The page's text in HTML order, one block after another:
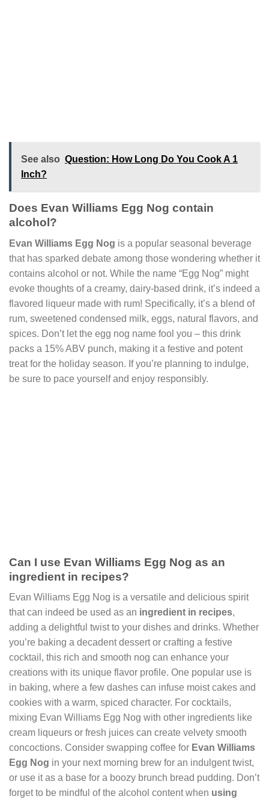
See also Question: How Long Do You Cook A 1
Inch?
Does Evan Williams Egg Nog contain
alcohol?
Evan Williams Egg Nog is a popular seasonal beverage
that has sparked debate among those wondering whether it
contains alcohol or not. While the name “Egg Nog” might
evoke thoughts of a creamy, dairy-based drink, it’s indeed a
flavored liqueur made with rum! Specifically, it’s a blend of
rum, sweetened condensed milk, eggs, natural flavors, and
spices. Don’t let the egg nog name fool you – this drink
packs a 15% ABV punch, making it a festive and potent
treat for the holiday season. If you’re planning to indulge,
be sure to pace yourself and enjoy responsibly.
Can I use Evan Williams Egg Nog as an
ingredient in recipes?
Evan Williams Egg Nog is a versatile and delicious spirit
that can indeed be used as an ingredient in recipes,
adding a delightful twist to your dishes and drinks. Whether
you’re baking a decadent dessert or crafting a festive
cocktail, this rich and smooth nog can enhance your
creations with its unique flavor profile. One popular use is
in baking, where a few dashes can infuse moist cakes and
cookies with a warm, spiced character. For cocktails,
mixing Evan Williams Egg Nog with other ingredients like
cream liqueurs or fresh juices can create velvety smooth
concoctions. Consider swapping coffee for Evan Williams
Egg Nog in your next morning brew for an indulgent twist,
or use it as a base for a boozy brunch bread pudding. Don’t
forget to be mindful of the alcohol content when using